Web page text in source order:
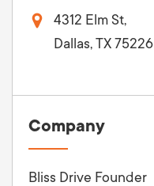
4312 Elm St,
Dallas, TX 75226
Company
Bliss Drive Founder